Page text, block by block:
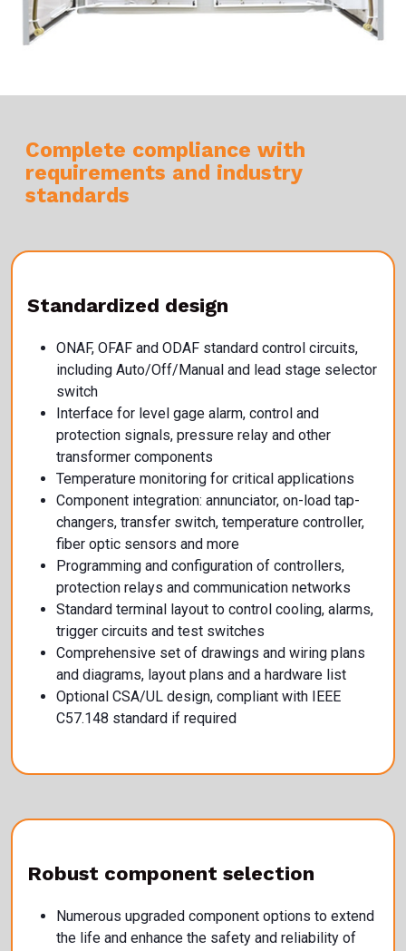
Complete compliance with
requirements and industry
standards
Standardized design
ONAF, OFAF and ODAF standard control circuits,
including Auto/Off/Manual and lead stage selector
switch
Interface for level gage alarm, control and
protection signals, pressure relay and other
transformer components
Temperature monitoring for critical applications
Component integration: annunciator, on-load tap-
changers, transfer switch, temperature controller,
fiber optic sensors and more
Programming and configuration of controllers,
protection relays and communication networks
Standard terminal layout to control cooling, alarms,
trigger circuits and test switches
Comprehensive set of drawings and wiring plans
and diagrams, layout plans and a hardware list
Optional CSA/UL design, compliant with IEEE
C57.148 standard if required
Robust component selection
Numerous upgraded component options to extend
the life and enhance the safety and reliability of